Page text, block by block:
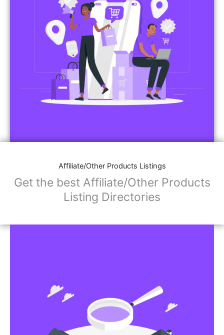
Affiliate/Other Products Listings
Get the best Affiliate/Other Products
Listing Directories